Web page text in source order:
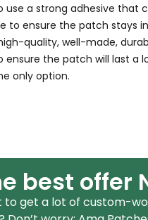
use a strong adhesive that
to ensure the patch stays
quality, well-made,
the patch will last a
only option.
best offer
to get a lot of custom-